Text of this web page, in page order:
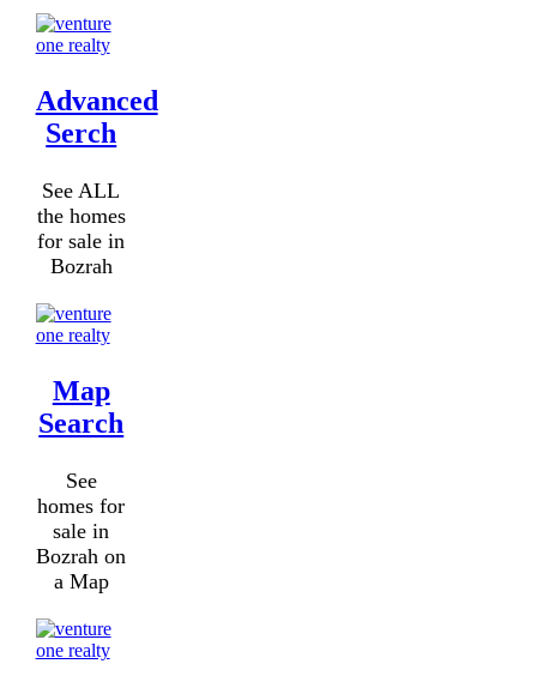
Advanced
Serch
See ALL
the homes
for sale in
Bozrah
Map
Search
See
homes for
sale in
Bozrah on
a Map